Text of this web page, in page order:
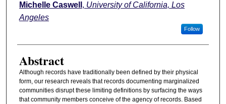
Michelle Caswell , University of California, Los
Angeles
Follow
Abstract
Although records have traditionally been defined by their physical
form, our research reveals that records documenting marginalized
communities disrupt these limiting definitions by surfacing the ways
that community members conceive of the agency of records. Based